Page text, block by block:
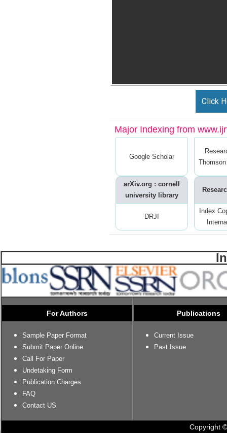
Click
Major Indexing from
Google Scholar
arXiv.org : cornell
university library
DRJI
Index
For Authors
Sample Paper Format
Submit Paper Online
Call For Paper
Undetaking Form
Publication Charges
FAQ
Contact US
Publications
Current Issue
Past Issue
Copyright